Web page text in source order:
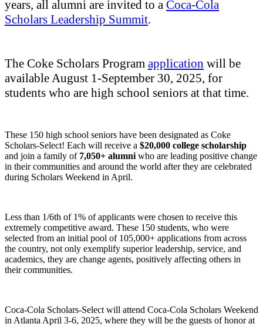
years, all alumni are invited to a Coca-Cola
Scholars Leadership Summit.
The Coke Scholars Program application will be
available August 1-September 30, 2025, for
students who are high school seniors at that time.
These 150 high school seniors have been designated as Coke
Scholars-Select! Each will receive a $20,000 college scholarship
and join a family of 7,050+ alumni who are leading positive change
in their communities and around the world after they are celebrated
during Scholars Weekend in April.
Less than 1/6th of 1% of applicants were chosen to receive this
extremely competitive award. These 150 students, who were
selected from an initial pool of 105,000+ applications from across
the country, not only exemplify superior leadership, service, and
academics, they are change agents, positively affecting others in
their communities.
Coca-Cola Scholars-Select will attend Coca-Cola Scholars Weekend
in Atlanta April 3-6, 2025, where they will be the guests of honor at